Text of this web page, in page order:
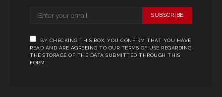
SUBSCRIBE
BY CHECKING THIS BOX, YOU CONFIRM THAT YOU HAVE
READ AND ARE AGREEING TO OUR TERMS OF USE REGARDING
THE STORAGE OF THE DATA SUBMITTED THROUGH THIS
FORM.